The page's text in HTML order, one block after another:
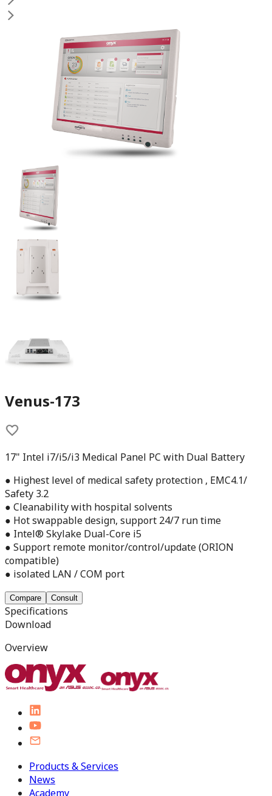
Venus-173
17" Intel i7/i5/i3 Medical Panel PC with Dual Battery
● Highest level of medical safety protection , EMC4.1/
Safety 3.2
● Cleanability with hospital solvents
● Hot swappable design, support 24/7 run time
● Intel® Skylake Dual-Core i5
● Support remote monitor/control/update (ORION
compatible)
● isolated LAN / COM port
Compare Consult
Specifications
Download
Overview
Products & Services
News
Academy